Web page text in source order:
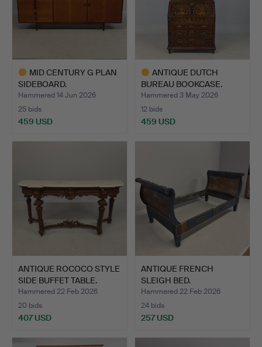
MID CENTURY G PLAN
SIDEBOARD.
Hammered 14 Jun 2026
25 bids
459 USD
ANTIQUE DUTCH
BUREAU BOOKCASE.
Hammered 3 May 2026
12 bids
459 USD
ANTIQUE ROCOCO STYLE
SIDE BUFFET TABLE.
Hammered 22 Feb 2026
20 bids
407 USD
ANTIQUE FRENCH
SLEIGH BED.
Hammered 22 Feb 2026
24 bids
257 USD